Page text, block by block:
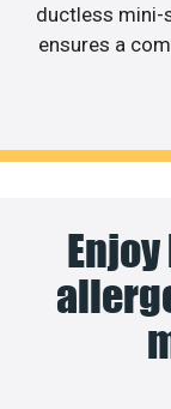
ductless mini-
ensures a